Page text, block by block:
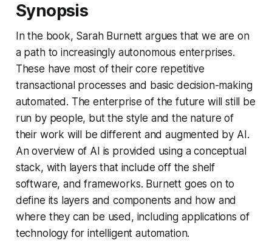
Synopsis
In the book, Sarah Burnett argues that we are on
a path to increasingly autonomous enterprises.
These have most of their core repetitive
transactional processes and basic decision-making
automated. The enterprise of the future will still be
run by people, but the style and the nature of
their work will be different and augmented by AI.
An overview of AI is provided using a conceptual
stack, with layers that include off the shelf
software, and frameworks. Burnett goes on to
define its layers and components and how and
where they can be used, including applications of
technology for intelligent automation.